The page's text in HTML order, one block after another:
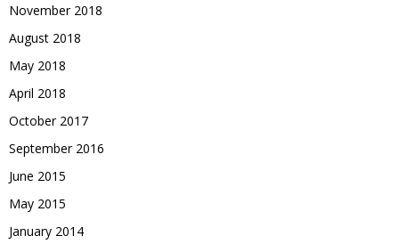
November 2018
August 2018
May 2018
April 2018
October 2017
September 2016
June 2015
May 2015
January 2014